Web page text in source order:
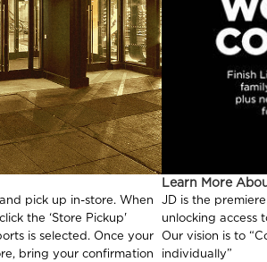
pick up in-store. When
the ‘Store Pickup'
is selected. Once your
bring your confirmation
Learn More
JD is the
unlocking access
Our vision is to
individually”